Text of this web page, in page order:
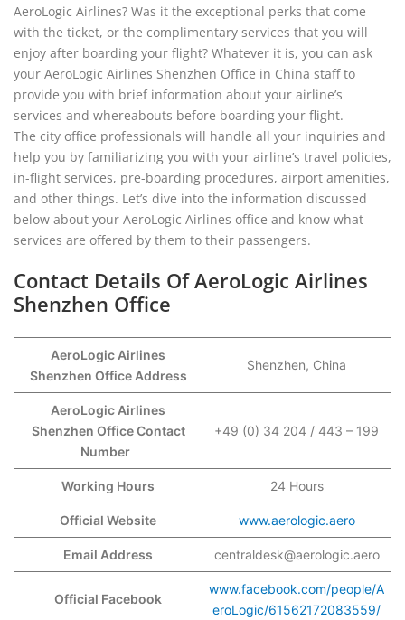
AeroLogic Airlines? Was it the exceptional perks that come
with the ticket, or the complimentary services that you will
enjoy after boarding your flight? Whatever it is, you can ask
your AeroLogic Airlines Shenzhen Office in China staff to
provide you with brief information about your airline’s
services and whereabouts before boarding your flight.
The city office professionals will handle all your inquiries and
help you by familiarizing you with your airline’s travel policies,
in-flight services, pre-boarding procedures, airport amenities,
and other things. Let’s dive into the information discussed
below about your AeroLogic Airlines office and know what
services are offered by them to their passengers.
Contact Details Of AeroLogic Airlines
Shenzhen Office
AeroLogic Airlines
Shenzhen Office Address
Shenzhen, China
AeroLogic Airlines
Shenzhen Office Contact
Number
+49 (0) 34 204 / 443 – 199
Working Hours 24 Hours
Official Website www.aerologic.aero
Email Address centraldesk@aerologic.aero
Official Facebook
www.facebook.com/people/A
eroLogic/61562172083559/